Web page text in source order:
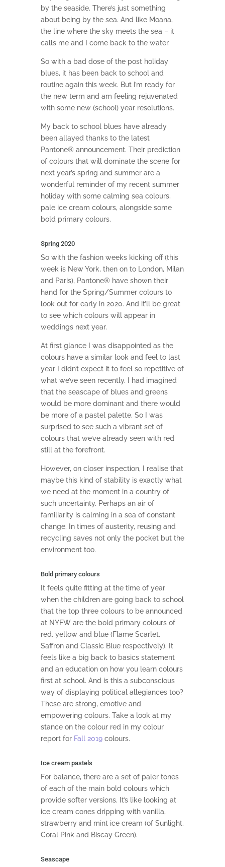
by the seaside. There’s just something
about being by the sea. And like Moana,
the line where the sky meets the sea – it
calls me and I come back to the water.
So with a bad dose of the post holiday
blues, it has been back to school and
routine again this week. But I’m ready for
the new term and am feeling rejuvenated
with some new (school) year resolutions.
My back to school blues have already
been allayed thanks to the latest
Pantone® announcement. Their prediction
of colours that will dominate the scene for
next year’s spring and summer are a
wonderful reminder of my recent summer
holiday with some calming sea colours,
pale ice cream colours, alongside some
bold primary colours.
Spring 2020
So with the fashion weeks kicking off (this
week is New York, then on to London, Milan
and Paris), Pantone® have shown their
hand for the Spring/Summer colours to
look out for early in 2020. And it’ll be great
to see which colours will appear in
weddings next year.
At first glance I was disappointed as the
colours have a similar look and feel to last
year I didn’t expect it to feel so repetitive of
what we’ve seen recently. I had imagined
that the seascape of blues and greens
would be more dominant and there would
be more of a pastel palette. So I was
surprised to see such a vibrant set of
colours that we’ve already seen with red
still at the forefront.
However, on closer inspection, I realise that
maybe this kind of stability is exactly what
we need at the moment in a country of
such uncertainty. Perhaps an air of
familiarity is calming in a sea of constant
change. In times of austerity, reusing and
recycling saves not only the pocket but the
environment too.
Bold primary colours
It feels quite fitting at the time of year
when the children are going back to school
that the top three colours to be announced
at NYFW are the bold primary colours of
red, yellow and blue (Flame Scarlet,
Saffron and Classic Blue respectively). It
feels like a big back to basics statement
and an education on how you learn colours
first at school. And is this a subconscious
way of displaying political allegiances too?
These are strong, emotive and
empowering colours. Take a look at my
stance on the colour red in my colour
report for Fall 2019colours.
Ice cream pastels
For balance, there are a set of paler tones
of each of the main bold colours which
provide softer versions. It’s like looking at
ice cream cones dripping with vanilla,
strawberry and mint ice cream (of Sunlight,
Coral Pink and Biscay Green).
Seascape